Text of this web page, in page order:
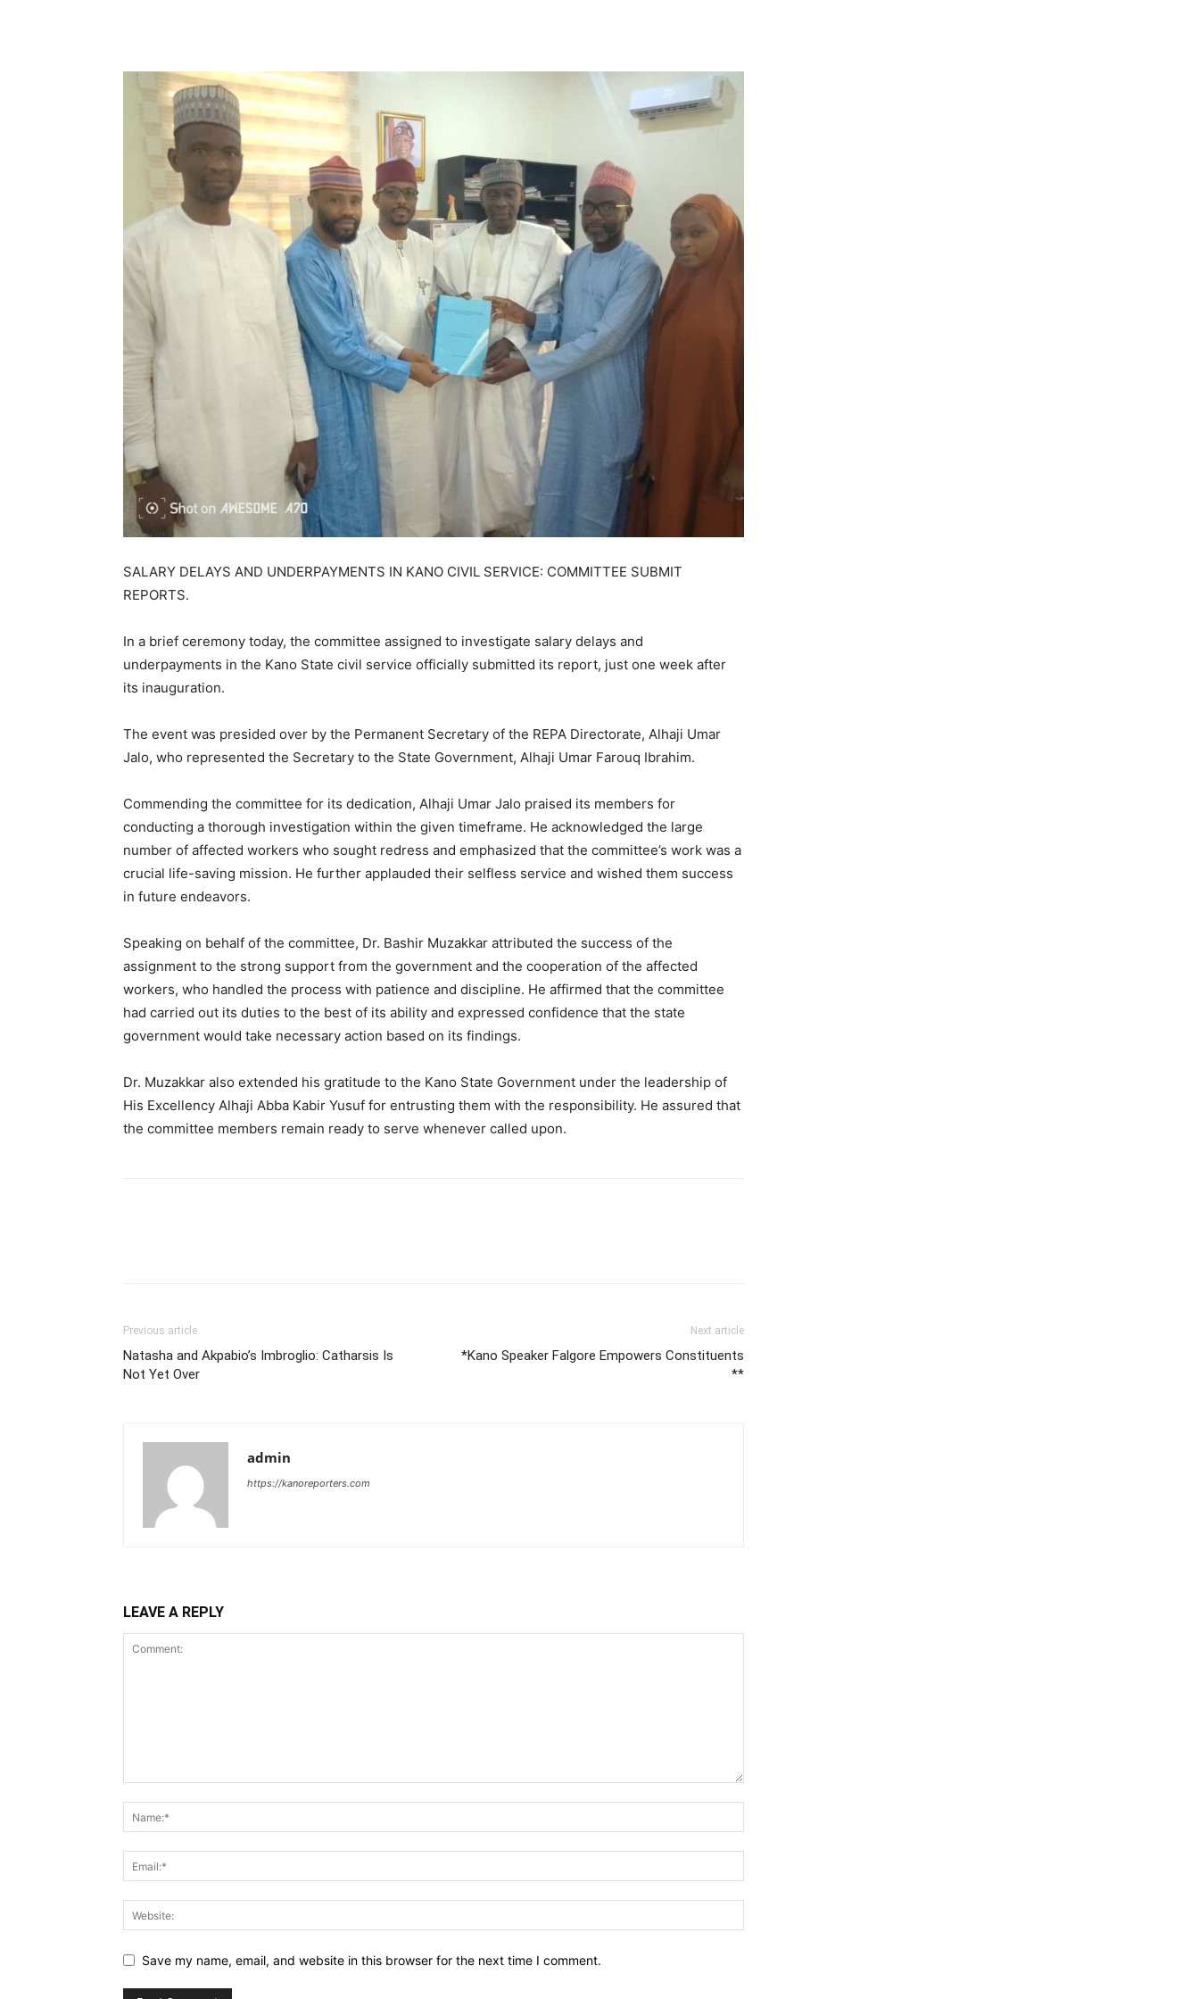
SALARY DELAYS AND UNDERPAYMENTS IN KANO CIVIL SERVICE: COMMITTEE SUBMIT
REPORTS.
In a brief ceremony today, the committee assigned to investigate salary delays and
underpayments in the Kano State civil service officially submitted its report, just one week after
its inauguration.
The event was presided over by the Permanent Secretary of the REPA Directorate, Alhaji Umar
Jalo, who represented the Secretary to the State Government, Alhaji Umar Farouq Ibrahim.
Commending the committee for its dedication, Alhaji Umar Jalo praised its members for
conducting a thorough investigation within the given timeframe. He acknowledged the large
number of affected workers who sought redress and emphasized that the committee’s work was a
crucial life-saving mission. He further applauded their selfless service and wished them success
in future endeavors.
Speaking on behalf of the committee, Dr. Bashir Muzakkar attributed the success of the
assignment to the strong support from the government and the cooperation of the affected
workers, who handled the process with patience and discipline. He affirmed that the committee
had carried out its duties to the best of its ability and expressed confidence that the state
government would take necessary action based on its findings.
Dr. Muzakkar also extended his gratitude to the Kano State Government under the leadership of
His Excellency Alhaji Abba Kabir Yusuf for entrusting them with the responsibility. He assured that
the committee members remain ready to serve whenever called upon.
Previous article
Natasha and Akpabio’s Imbroglio: Catharsis Is
Not Yet Over
Next article
*Kano Speaker Falgore Empowers Constituents
**
admin
https://kanoreporters.com
LEAVE A REPLY
Save my name, email, and website in this browser for the next time I comment.